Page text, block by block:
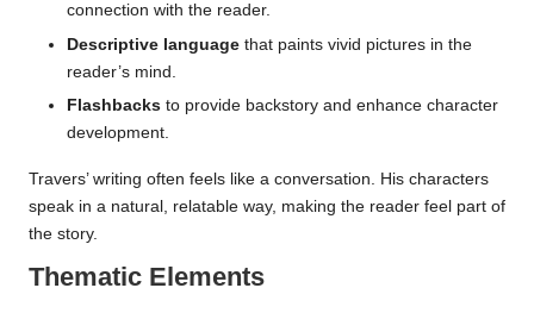
connection with the reader.
Descriptive language that paints vivid pictures in the
reader’s mind.
Flashbacks to provide backstory and enhance character
development.
Travers’ writing often feels like a conversation. His characters
speak in a natural, relatable way, making the reader feel part of
the story.
Thematic Elements